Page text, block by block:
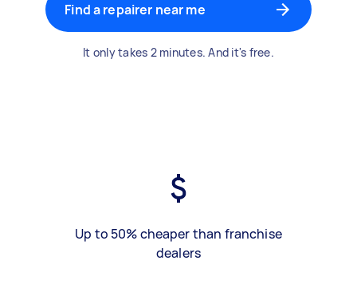
Find a repairer near me
It only takes 2 minutes. And it's free.
Up to 50% cheaper than franchise
dealers